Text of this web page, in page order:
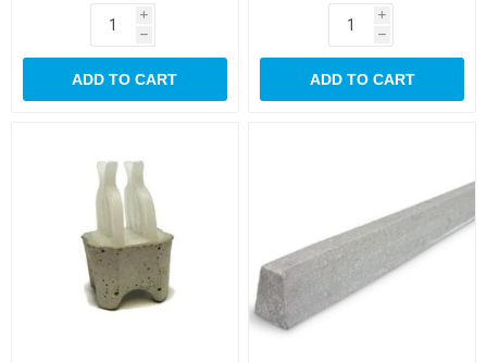
i
h
ADD TO CART
i
h
ADD TO CART